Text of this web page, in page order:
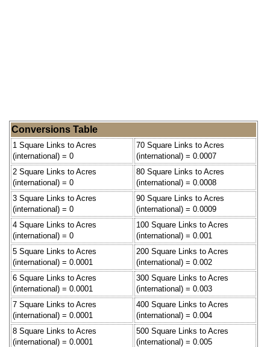
Conversions Table
1 Square Links to Acres
(international) = 0
70 Square Links to Acres
(international) = 0.0007
2 Square Links to Acres
(international) = 0
80 Square Links to Acres
(international) = 0.0008
3 Square Links to Acres
(international) = 0
90 Square Links to Acres
(international) = 0.0009
4 Square Links to Acres
(international) = 0
100 Square Links to Acres
(international) = 0.001
5 Square Links to Acres
(international) = 0.0001
200 Square Links to Acres
(international) = 0.002
6 Square Links to Acres
(international) = 0.0001
300 Square Links to Acres
(international) = 0.003
7 Square Links to Acres
(international) = 0.0001
400 Square Links to Acres
(international) = 0.004
8 Square Links to Acres
(international) = 0.0001
500 Square Links to Acres
(international) = 0.005